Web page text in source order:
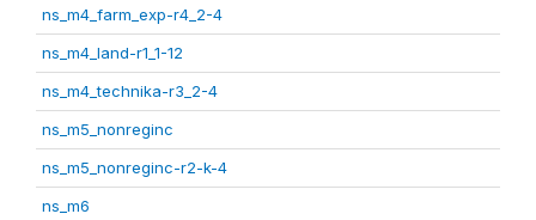
ns_m4_farm_exp-r4_2-4
ns_m4_land-r1_1-12
ns_m4_technika-r3_2-4
ns_m5_nonreginc
ns_m5_nonreginc-r2-k-4
ns_m6